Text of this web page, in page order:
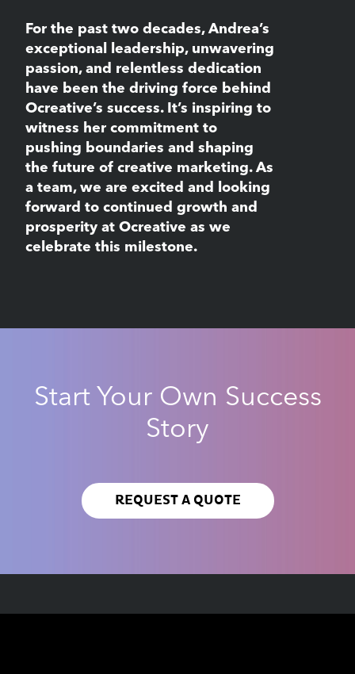
For the past two decades, Andrea’s
exceptional leadership, unwavering
passion, and relentless dedication
have been the driving force behind
Ocreative’s success. It’s inspiring to
witness her commitment to
pushing boundaries and shaping
the future of creative marketing. As
a team, we are excited and looking
forward to continued growth and
prosperity at Ocreative as we
celebrate this milestone.
Start Your Own Success
Story
REQUEST A QUOTE